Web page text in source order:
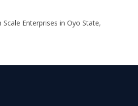
Enterprises in Oyo State,